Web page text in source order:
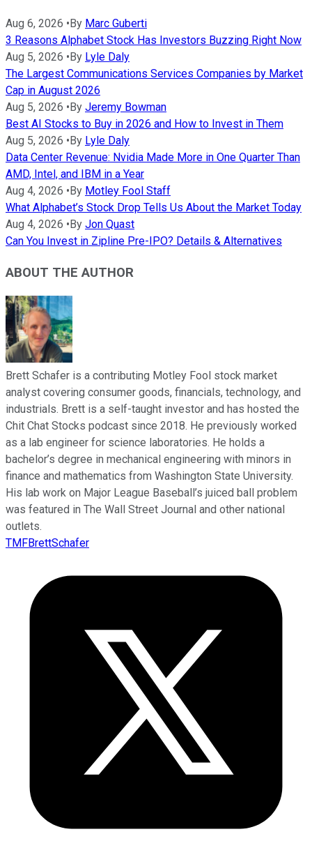
Aug 6, 2026 • By Marc Guberti
3 Reasons Alphabet Stock Has Investors Buzzing Right Now
Aug 5, 2026 • By Lyle Daly
The Largest Communications Services Companies by Market
Cap in August 2026
Aug 5, 2026 • By Jeremy Bowman
Best AI Stocks to Buy in 2026 and How to Invest in Them
Aug 5, 2026 • By Lyle Daly
Data Center Revenue: Nvidia Made More in One Quarter Than
AMD, Intel, and IBM in a Year
Aug 4, 2026 • By Motley Fool Staff
What Alphabet’s Stock Drop Tells Us About the Market Today
Aug 4, 2026 • By Jon Quast
Can You Invest in Zipline Pre-IPO? Details & Alternatives
ABOUT THE AUTHOR
Brett Schafer is a contributing Motley Fool stock market
analyst covering consumer goods, financials, technology, and
industrials. Brett is a self-taught investor and has hosted the
Chit Chat Stocks podcast since 2018. He previously worked
as a lab engineer for science laboratories. He holds a
bachelor’s degree in mechanical engineering with minors in
finance and mathematics from Washington State University.
His lab work on Major League Baseball’s juiced ball problem
was featured in The Wall Street Journal and other national
outlets.
TMFBrettSchafer